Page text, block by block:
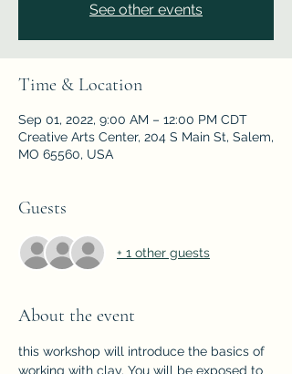
See other events
Time & Location
Sep 01, 2022, 9:00 AM – 12:00 PM CDT
Creative Arts Center, 204 S Main St, Salem,
MO 65560, USA
Guests
+ 1 other guests
About the event
this workshop will introduce the basics of
working with clay. You will be exposed to